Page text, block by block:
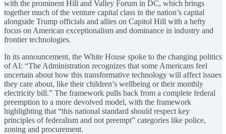
with the prominent Hill and Valley Forum in DC, which brings
together much of the venture capital class in the nation’s capital
alongside Trump officials and allies on Capitol Hill with a hefty
focus on American exceptionalism and dominance in industry and
frontier technologies.
In its announcement, the White House spoke to the changing politics
of AI: “The Administration recognizes that some Americans feel
uncertain about how this transformative technology will affect issues
they care about, like their children’s wellbeing or their monthly
electricity bill.” The framework pulls back from a complete federal
preemption to a more devolved model, with the framework
highlighting that “this national standard should respect key
principles of federalism and not preempt” categories like police,
zoning and procurement.